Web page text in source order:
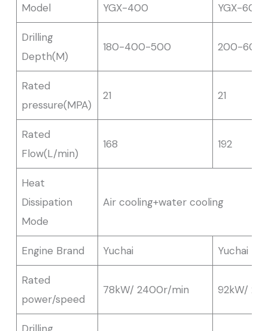
Model
YGX-400 YGX-600
Drilling
Depth(M)
180-400-500 200-
Rated
pressure(MPA)
21 21
Rated
Flow(L/min)
168 192
Heat
Dissipation
Mode
Air cooling+water cooling
Engine Brand Yuchai Yuchai
Rated
power/speed
78kW/ 2400r/min 92kW/
Drilling